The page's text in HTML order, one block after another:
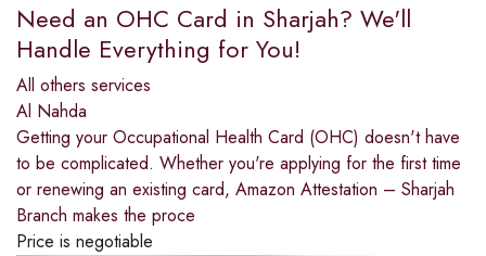
Need an OHC Card in Sharjah? We'll
Handle Everything for You!
All others services
Al Nahda
Getting your Occupational Health Card (OHC) doesn't have
to be complicated. Whether you're applying for the first time
or renewing an existing card, Amazon Attestation – Sharjah
Branch makes the proce
Price is negotiable